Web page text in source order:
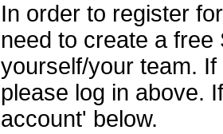
In order to register
need to create a
yourself/your team.
please log in above.
account' below.